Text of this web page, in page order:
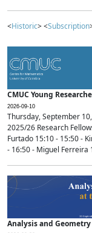
<Historic> <Subscription
CMUC Young
2026-09-10
Thursday, September
2025/26 Research
Furtado 15:10 - 15:50 -
- 16:50 - Miguel Ferreira
Analysis and